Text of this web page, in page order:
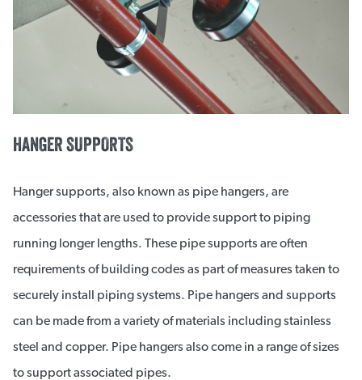
HANGER SUPPORTS
Hanger supports, also known as pipe hangers, are
accessories that are used to provide support to piping
running longer lengths. These pipe supports are often
requirements of building codes as part of measures taken to
securely install piping systems. Pipe hangers and supports
can be made from a variety of materials including stainless
steel and copper. Pipe hangers also come in a range of sizes
to support associated pipes.